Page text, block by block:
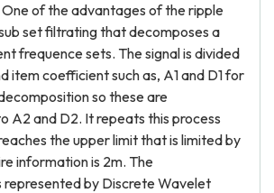
One of the advantages of the ripple
set filtrating that decomposes a
frequence sets. The signal is divided
item coefficient such as, A1 and D1 for
so these are
A2 and D2. It repeats this process
the upper limit that is limited by
information is 2m. The
represented by Discrete Wavelet